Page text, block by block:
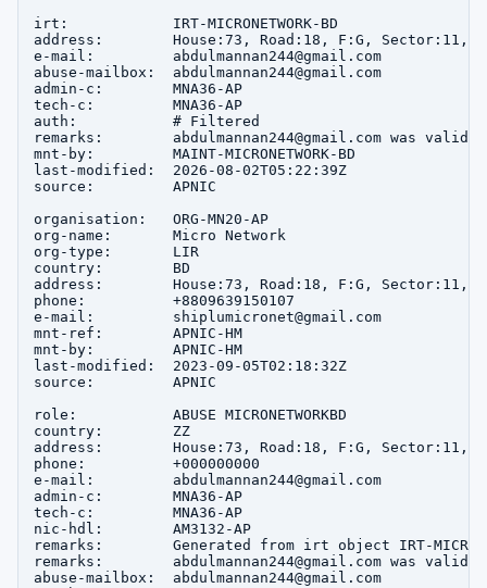
irt:            IRT-MICRONETWORK-BD
address:        House:73, Road:18, F:G, Sector:11,
e-mail:         abdulmannan244@gmail.com
abuse-mailbox:  abdulmannan244@gmail.com
admin-c:        MNA36-AP
tech-c:         MNA36-AP
auth:           # Filtered
remarks:        abdulmannan244@gmail.com was
mnt-by:         MAINT-MICRONETWORK-BD
last-modified:  2026-08-02T05:22:39Z
source:         APNIC
organisation:   ORG-MN20-AP
org-name:       Micro Network
org-type:       LIR
country:        BD
address:        House:73, Road:18, F:G, Sector:11,
phone:          +8809639150107
e-mail:         shiplumicronet@gmail.com
mnt-ref:        APNIC-HM
mnt-by:         APNIC-HM
last-modified:  2023-09-05T02:18:32Z
source:         APNIC
role:           ABUSE MICRONETWORKBD
country:        ZZ
address:        House:73, Road:18, F:G, Sector:11,
phone:          +000000000
e-mail:         abdulmannan244@gmail.com
admin-c:        MNA36-AP
tech-c:         MNA36-AP
nic-hdl:        AM3132-AP
remarks:        Generated from irt object IRT-
remarks:        abdulmannan244@gmail.com was
abuse-mailbox:  abdulmannan244@gmail.com